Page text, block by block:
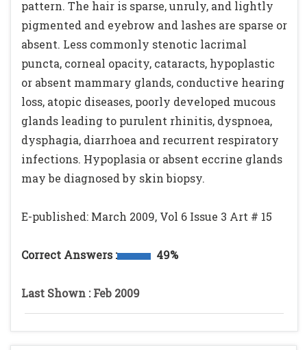
pattern. The hair is sparse, unruly, and lightly
pigmented and eyebrow and lashes are sparse or
absent. Less commonly stenotic lacrimal
puncta, corneal opacity, cataracts, hypoplastic
or absent mammary glands, conductive hearing
loss, atopic diseases, poorly developed mucous
glands leading to purulent rhinitis, dyspnoea,
dysphagia, diarrhoea and recurrent respiratory
infections. Hypoplasia or absent eccrine glands
may be diagnosed by skin biopsy.
E-published: March 2009, Vol 6 Issue 3 Art # 15
Correct Answers : 49%
Last Shown : Feb 2009